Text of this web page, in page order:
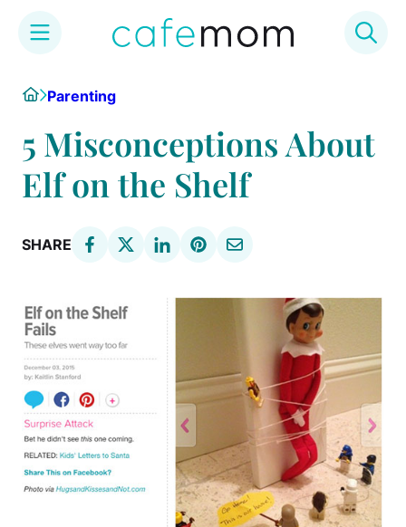
content
HomeParenting
5 Misconceptions About
Elf on the Shelf
SHARE